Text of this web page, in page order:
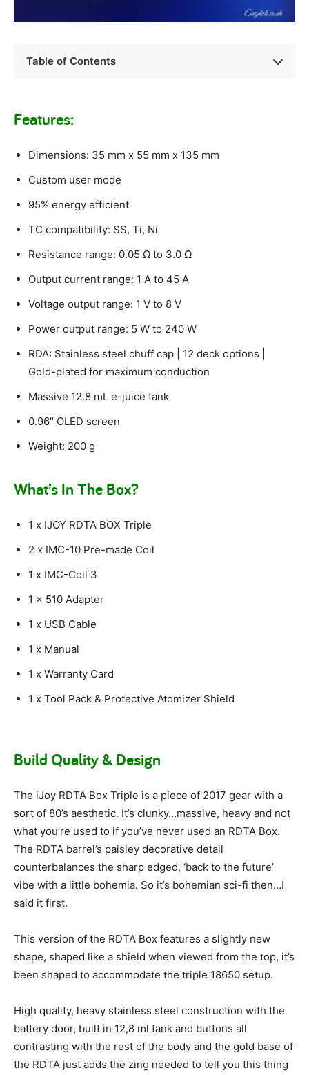
Table of Contents
Features:
Dimensions: 35 mm x 55 mm x 135 mm
Custom user mode
95% energy efficient
TC compatibility: SS, Ti, Ni
Resistance range: 0.05 Ω to 3.0 Ω
Output current range: 1 A to 45 A
Voltage output range: 1 V to 8 V
Power output range: 5 W to 240 W
RDA: Stainless steel chuff cap | 12 deck options |
Gold-plated for maximum conduction
Massive 12.8 mL e-juice tank
0.96″ OLED screen
Weight: 200 g
What’s In The Box?
1 x IJOY RDTA BOX Triple
2 x IMC-10 Pre-made Coil
1 x IMC-Coil 3
1 x 510 Adapter
1 x USB Cable
1 x Manual
1 x Warranty Card
1 x Tool Pack & Protective Atomizer Shield
Build Quality & Design
The iJoy RDTA Box Triple is a piece of 2017 gear with a
sort of 80’s aesthetic. It’s clunky…massive, heavy and not
what you’re used to if you’ve never used an RDTA Box.
The RDTA barrel’s paisley decorative detail
counterbalances the sharp edged, ‘back to the future’
vibe with a little bohemia. So it’s bohemian sci-fi then…I
said it first.
This version of the RDTA Box features a slightly new
shape, shaped like a shield when viewed from the top, it’s
been shaped to accommodate the triple 18650 setup.
High quality, heavy stainless steel construction with the
battery door, built in 12,8 ml tank and buttons all
contrasting with the rest of the body and the gold base of
the RDTA just adds the zing needed to tell you this thing